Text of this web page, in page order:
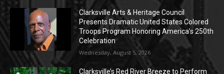
Clarksville Arts & Heritage Council
Presents Dramatic United States Colored
Troops Program Honoring America’s 250th
Celebration
Wednesday, August 5, 2026
Clarksville’s Red River Breeze to Perform